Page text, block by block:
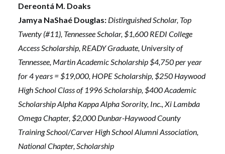
Dereontá M. Doaks
Jamya NaShaé Douglas: Distinguished Scholar, Top
Twenty (#11), Tennessee Scholar, $1,600 REDI College
Access Scholarship, READY Graduate, University of
Tennessee, Martin Academic Scholarship $4,750 per year
for 4 years = $19,000, HOPE Scholarship, $250 Haywood
High School Class of 1996 Scholarship, $400 Academic
Scholarship Alpha Kappa Alpha Sorority, Inc., Xi Lambda
Omega Chapter, $2,000 Dunbar-Haywood County
Training School/Carver High School Alumni Association,
National Chapter, Scholarship